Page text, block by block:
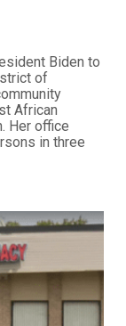
Biden to
of
African
Her office
in three